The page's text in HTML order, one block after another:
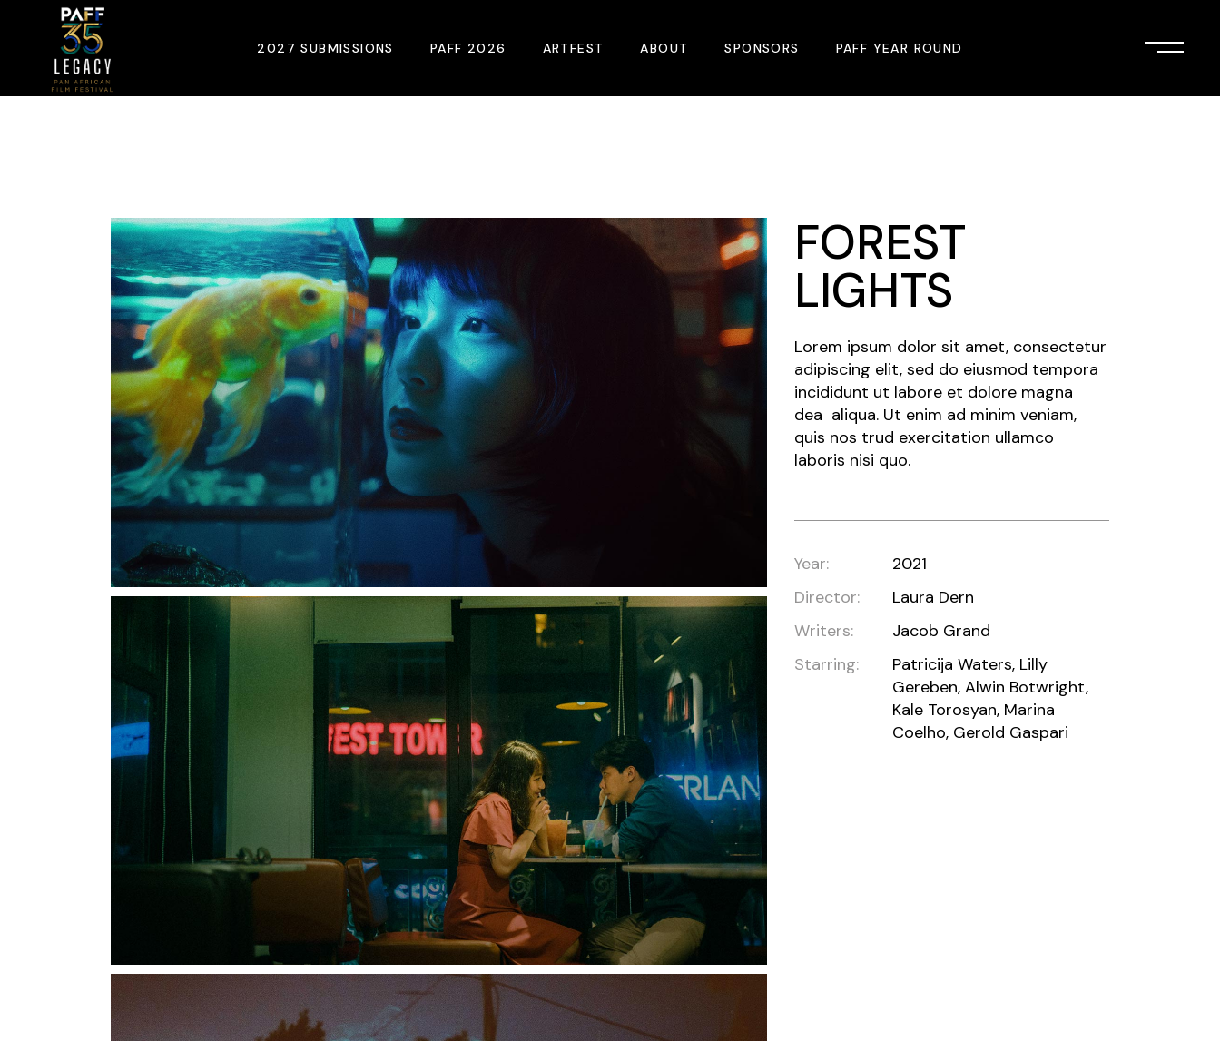
content 2027 SUBMISSIONS PAFF 2026
Buy Passes
Plan Your Visit
Venues
Opening Night
Closing Night
PAFF Soul Comedy Show
Children & Youth
Studentfest
Awards Brunch
ARTFEST ABOUT
Archives
Donate
SPONSORS PAFF YEAR ROUND
PAFF First Look
PAFF Institute
PAFF Speakers Bureau
FOREST
LIGHTS
Lorem ipsum dolor sit amet, consectetur
adipiscing elit, sed do eiusmod tempora
incididunt ut labore et dolore magna
dea aliqua. Ut enim ad minim veniam,
quis nos trud exercitation ullamco
laboris nisi quo.
Year:
2021
Director:
Laura Dern
Writers:
Jacob Grand
Starring:
Patricija Waters, Lilly
Gereben, Alwin Botwright,
Kale Torosyan, Marina
Coelho, Gerold Gaspari